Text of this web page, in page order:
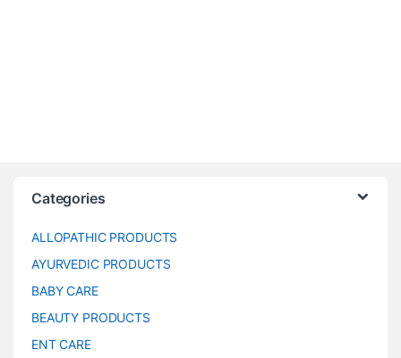
Categories
ALLOPATHIC PRODUCTS
AYURVEDIC PRODUCTS
BABY CARE
BEAUTY PRODUCTS
ENT CARE